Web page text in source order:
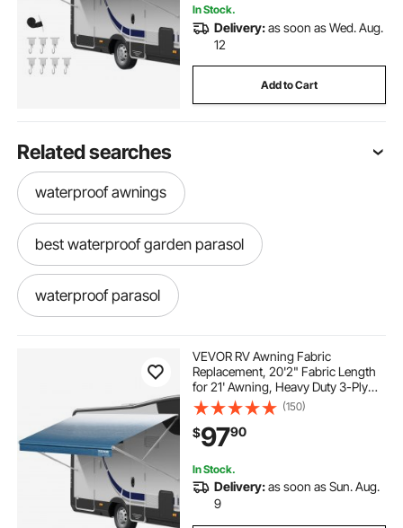
In Stock.
Delivery:as soon as Wed. Aug.
12
Add to Cart
Related searches
waterproof awnings
best waterproof garden parasol
waterproof parasol
large outdoor parasol outdoor fabric fabric
outdoor awning replacement
outdoor awnings outdoor canopies
VEVOR RV Awning Fabric
Replacement, 20'2" Fabric Length
for 21' Awning, Heavy Duty 3-Ply
16oz PVC Camper Awning Fabric,
Waterproof & UV Protection
Outdoor Canopy for RV, Trailer,
Motorhome, Blue Fade
(150)
$9790
In Stock.
Delivery:as soon as Sun. Aug.
9